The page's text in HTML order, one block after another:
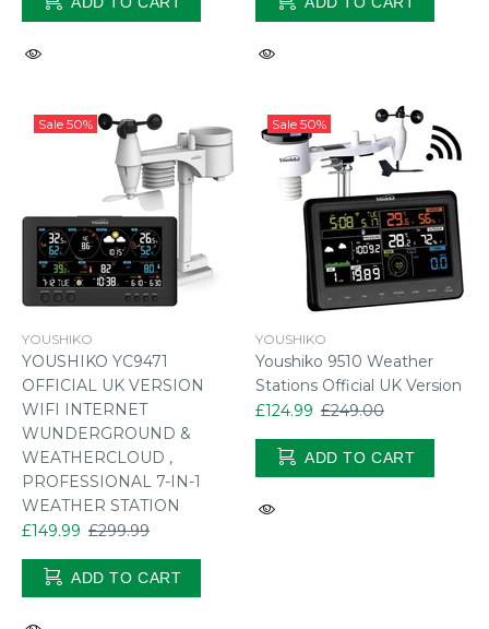
Sale 50%
YOUSHIKO
YOUSHIKO YC9471
OFFICIAL UK VERSION
WIFI INTERNET
WUNDERGROUND &
WEATHERCLOUD ,
PROFESSIONAL 7-IN-1
WEATHER STATION
£149.99 £299.99
ADD TO CART
Sale 50%
YOUSHIKO
Youshiko 9510 Weather
Stations Official UK Version
£124.99 £249.00
ADD TO CART